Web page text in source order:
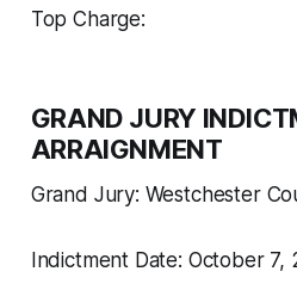
Top Charge:
GRAND JURY
ARRAIGNMENT
Grand Jury: Westchester
Indictment Date: October 7,